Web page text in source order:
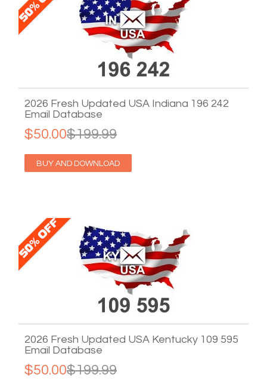
2026 Fresh Updated USA Indiana 196 242
Email Database
$199.99
$50.00
BUY AND DOWNLOAD
2026 Fresh Updated USA Kentucky 109 595
Email Database
$199.99
$50.00